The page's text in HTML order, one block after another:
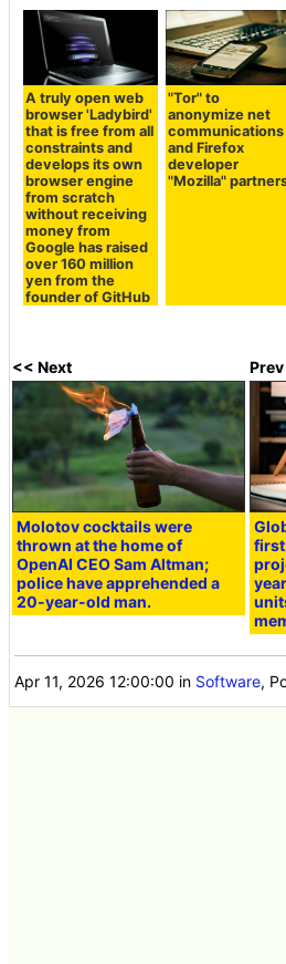
A truly open web
browser 'Ladybird'
that is free from all
constraints and
develops its own
browser engine
from scratch
without receiving
money from
Google has raised
over 160 million
yen from the
founder of GitHub
"Tor" to
anonymize net
communications
and Firefox
developer
"Mozilla"
<< Next
Molotov cocktails were
thrown at the home of
OpenAI CEO Sam Altman;
police have apprehended a
20-year-old man.
first
Apr 11, 2026 12:00:00 in Software,